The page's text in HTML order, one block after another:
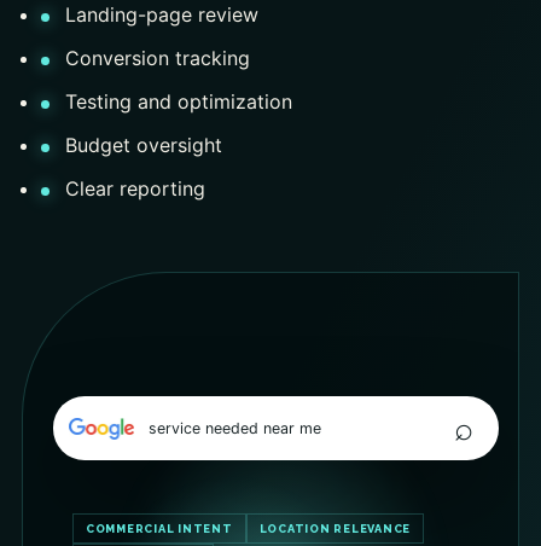
Landing-page review
Conversion tracking
Testing and optimization
Budget oversight
Clear reporting
service needed near me ⌕
COMMERCIAL INTENT LOCATION RELEVANCE